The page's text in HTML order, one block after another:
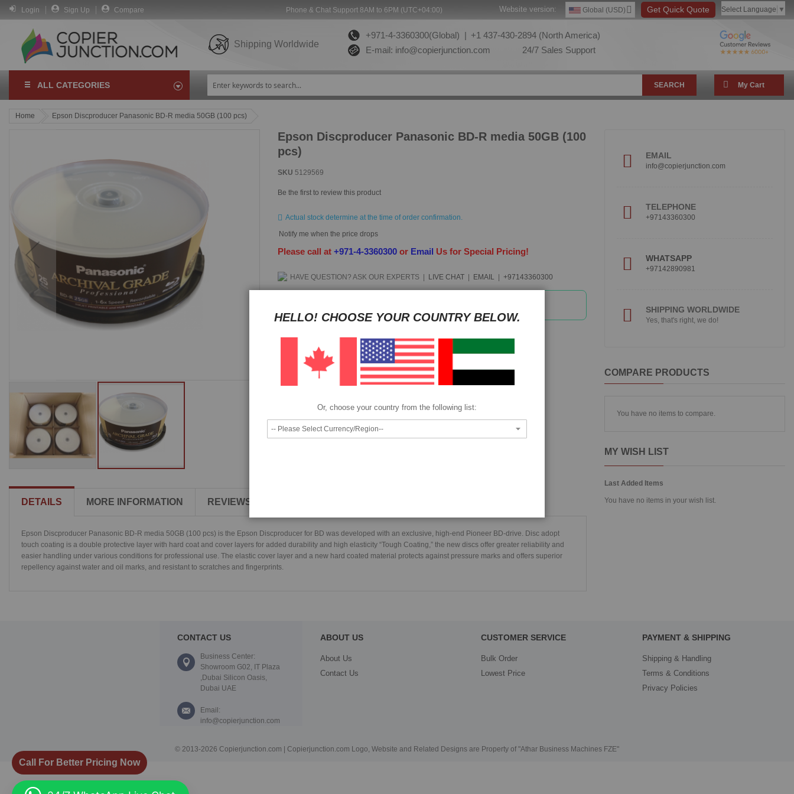
Login Sign Up Compare Phone & Chat Support 8AM to 6PM (UTC+04:00) Select Language ▼
Get Quick Quote
Global (USD)
Website version:
Shipping Worldwide
+971-4-3360300(Global) | +1 437-430-2894 (North America)
E-mail: info@copierjunction.com 24/7 Sales Support
ALL CATEGORIES SEARCH My Cart
Home Epson Discproducer Panasonic BD-R media 50GB (100 pcs)
Epson Discproducer Panasonic BD-R media 50GB (100
pcs)
SKU 5129569
Be the first to review this product
Actual stock determine at the time of order confirmation.
Notify me when the price drops
Please call at+971-4-3360300 or Email Us for Special Pricing!
HAVE QUESTION?ASK OUR EXPERTS | LIVE CHAT | EMAIL | +97143360300
Epson Discproducer Panasonic BD-R media 50GB (100 pcs)
DETAILS MORE INFORMATION REVIEWS
Epson Discproducer Panasonic BD-R media 50GB (100 pcs) is the Epson Discproducer for BD was developed with an exclusive, high-end Pioneer BD-drive. Disc adopt
touch coating is a double protective layer with hard coat and cover layers for added durability and high elasticity “Tough Coating,” the new discs offer greater reliability and
easier handling under various conditions for professional use. The elastic cover layer and a new hard coated material protects against pressure marks and offers superior
repellency against water and oil marks, and resistant to scratches and fingerprints.
EMAIL
info@copierjunction.com
TELEPHONE
+97143360300
WHATSAPP
+97142890981
SHIPPING WORLDWIDE
Yes, that's right, we do!
COMPARE PRODUCTS
You have no items to compare.
MY WISH LIST
Last Added Items
You have no items in your wish list.
CONTACT US
Business Center:
Showroom G02, IT Plaza
,Dubai Silicon Oasis,
Dubai UAE
Email:
info@copierjunction.com
ABOUT US
About Us
Contact Us
CUSTOMER SERVICE
Bulk Order
Lowest Price
PAYMENT & SHIPPING
Shipping & Handling
Terms & Conditions
Privacy Policies
© 2013-2026 Copierjunction.com | Copierjunction.com Logo, Website and Related Designs are Property of "Athar Business Machines FZE"
Call For Better Pricing Now
HELLO! CHOOSE YOUR COUNTRY BELOW.
Or, choose your country from the following list: